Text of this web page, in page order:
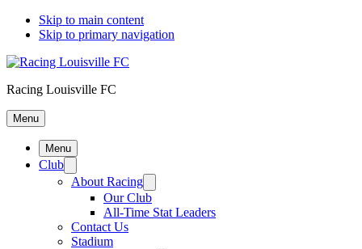
Skip to main content
Skip to primary navigation
Racing Louisville FC
Menu
Menu
Club
About Racing
Our Club
All-Time Stat Leaders
Contact Us
Stadium